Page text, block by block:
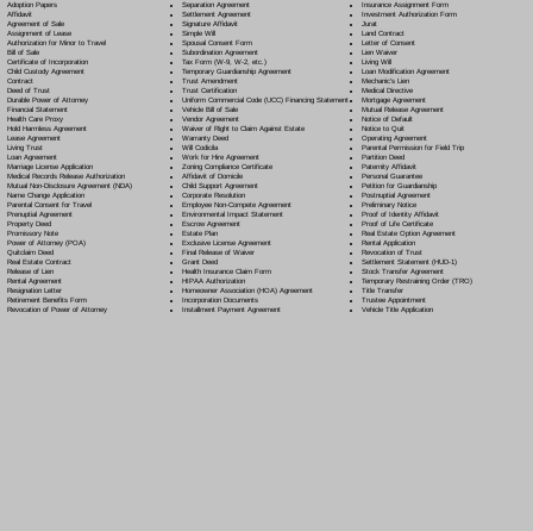
Adoption Papers
Affidavit
Agreement of Sale
Assignment of Lease
Authorization for Minor to Travel
Bill of Sale
Certificate of Incorporation
Child Custody Agreement
Contract
Deed of Trust
Durable Power of Attorney
Financial Statement
Health Care Proxy
Hold Harmless Agreement
Lease Agreement
Living Trust
Loan Agreement
Marriage License Application
Medical Records Release Authorization
Mutual Non-Disclosure Agreement (NDA)
Name Change Application
Parental Consent for Travel
Prenuptial Agreement
Property Deed
Promissory Note
Power of Attorney(POA)
Quitclaim Deed
Real Estate Contract
Release of Lien
Rental Agreement
Resignation Letter
Retirement Benefits Form
Revocation of Power of Attorney
Separation Agreement
Settlement Agreement
Signature Affidavit
Simple Will
Spousal Consent Form
Subordination Agreement
Tax Form (W-9, W-2, etc.)
Temporary Guardianship Agreement
Trust Amendment
Trust Certification
Uniform Commercial Code (UCC) Financing Statement
Vehicle Bill of Sale
Vendor Agreement
Waiver of Right to Claim Against Estate
Warranty Deed
Will Codicila
Work for Hire Agreement
Zoning Compliance Certificate
Affidavit of Domicile
Child Support Agreement
Corporate Resolution
Employee Non-Compete Agreement
Environmental Impact Statement
Escrow Agreement
Estate Plan
Exclusive License Agreement
Final Release of Waiver
Grant Deed
Health Insurance Claim Form
HIPAA Authorization
Homeowner Association (HOA) Agreement
Incorporation Documents
Installment Payment Agreement
Insurance Assignment Form
Investment Authorization Form
Jurat
Land Contract
Letter of Consent
Lien Waiver
Living Will
Loan Modification Agreement
Mechanic's Lien
Medical Directive
Mortgage Agreement
Mutual Release Agreement
Notice of Default
Notice to Quit
Operating Agreement
Parental Permission for Field Trip
Partition Deed
Paternity Affidavit
Personal Guarantee
Petition for Guardianship
Postnuptial Agreement
Preliminary Notice
Proof of Identity Affidavit
Proof of Life Certificate
Real Estate Option Agreement
Rental Application
Revocation of Trust
Settlement Statement (HUD-1)
Stock Transfer Agreement
Temporary Restraining Order (TRO)
Title Transfer
Trustee Appointment
Vehicle Title Application